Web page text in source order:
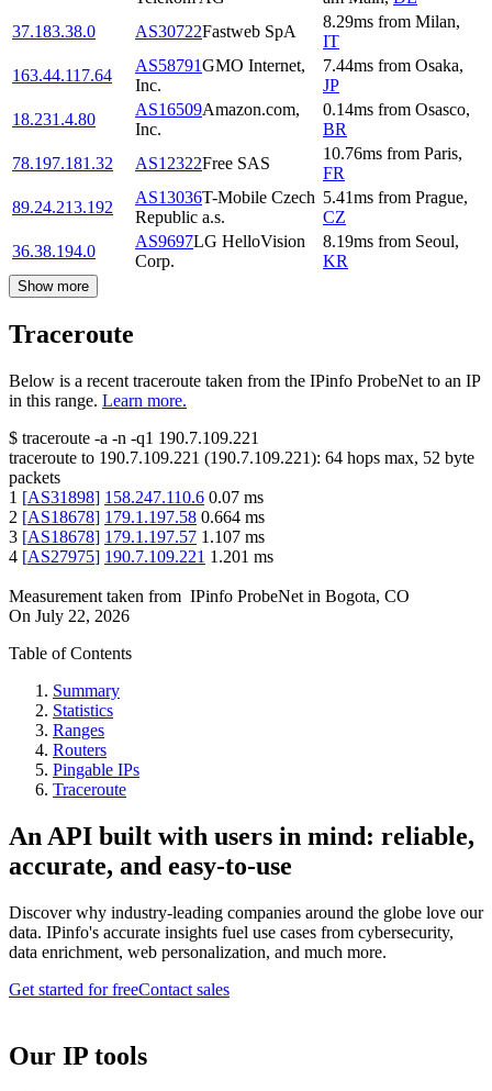
37.183.38.0
AS30722Fastweb SpA
8.29ms from Milan,
IT
163.44.117.64
AS58791GMO Internet,
Inc.
7.44ms from Osaka,
JP
18.231.4.80
AS16509Amazon.com,
Inc.
0.14ms from Osasco,
BR
78.197.181.32
AS12322Free SAS
10.76ms from Paris,
FR
89.24.213.192
AS13036T-Mobile Czech
Republic a.s.
5.41ms from Prague,
CZ
36.38.194.0
AS9697LG HelloVision
Corp.
8.19ms from Seoul,
KR
Show more
Traceroute
Below is a recent traceroute taken from the IPinfo ProbeNet to an IP
in this range. Learn more.
$ traceroute -a -n -q1 190.7.109.221
traceroute to 190.7.109.221 (190.7.109.221): 64 hops max, 52 byte
packets
1 [AS31898] 158.247.110.6 0.07 ms
2 [AS18678] 179.1.197.58 0.664 ms
3 [AS18678] 179.1.197.57 1.107 ms
4 [AS27975] 190.7.109.221 1.201 ms
Measurement taken from IPinfo ProbeNet in Bogota, CO
On July 22, 2026
Table of Contents
Summary
Statistics
Ranges
Routers
Pingable IPs
Traceroute
An API built with users in mind: reliable,
accurate, and easy-to-use
Discover why industry-leading companies around the globe love our
data. IPinfo's accurate insights fuel use cases from cybersecurity,
data enrichment, web personalization, and much more.
Get started for freeContact sales
Our IP tools